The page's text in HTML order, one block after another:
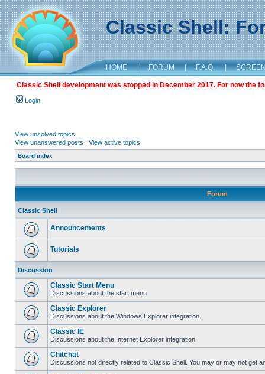
Classic Shell:
HOME | FORUM | F.A.Q. |
Classic Shell development was stopped in December 2017. For now the
Login
View unsolved topics
View unanswered posts | View active topics
Board index
Forum
Classic Shell
Announcements
Tutorials
Discussion
Classic Start Menu
Discussions about the start menu
Classic Explorer
Discussions about the Windows Explorer integration.
Classic IE
Discussions about the Internet Explorer integration
Chitchat
Discussions not directly related to Classic Shell. You may or may not get